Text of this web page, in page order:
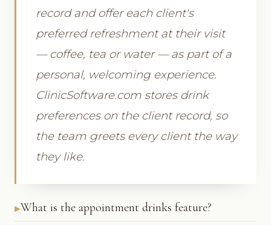
record and offer each client's
preferred refreshment at their visit
— coffee, tea or water — as part of a
personal, welcoming experience.
ClinicSoftware.com stores drink
preferences on the client record, so
the team greets every client the way
they like.
What is the appointment drinks feature?